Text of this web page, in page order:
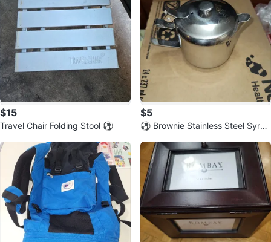
$15
Travel Chair Folding Stool ⚽️
$5
⚽️ Brownie Stainless Steel Syrup